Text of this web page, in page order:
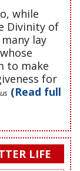
while
Divinity of
lay
to make
for
(Read full
LIFE